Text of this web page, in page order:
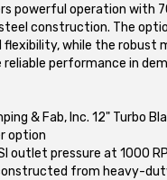
powerful operation with
construction. The
flexibility, while the robust
performance in
& Fab, Inc. 12" Turbo
option
outlet pressure at 1000
constructed from heavy-